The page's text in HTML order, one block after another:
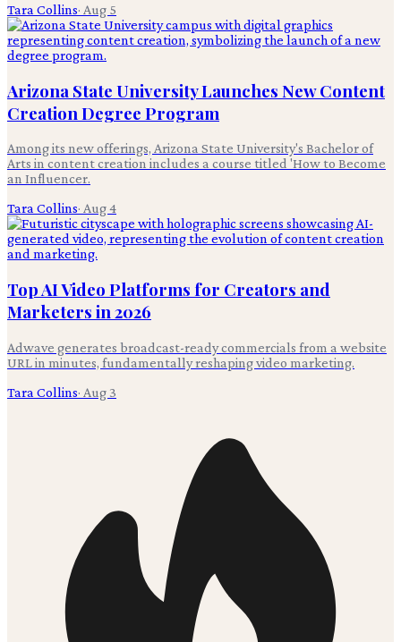
Tara Collins· Aug 5
Arizona State University Launches New Content
Creation Degree Program
Among its new offerings, Arizona State University's Bachelor of
Arts in content creation includes a course titled 'How to Become
an Influencer.
Tara Collins· Aug 4
Top AI Video Platforms for Creators and
Marketers in 2026
Adwave generates broadcast-ready commercials from a website
URL in minutes, fundamentally reshaping video marketing.
Tara Collins· Aug 3